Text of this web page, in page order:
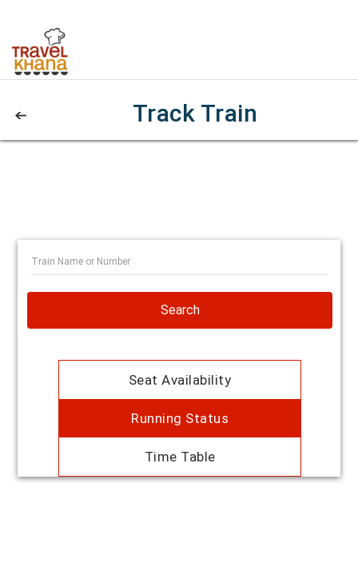
Track Train
Search
Seat Availability
Running Status
Time Table